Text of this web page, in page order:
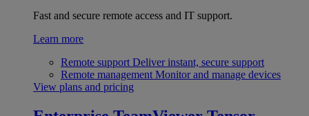
Fast and secure remote access and IT support.
Learn more
Remote support Deliver instant, secure support
Remote management Monitor and manage devices
View plans and pricing